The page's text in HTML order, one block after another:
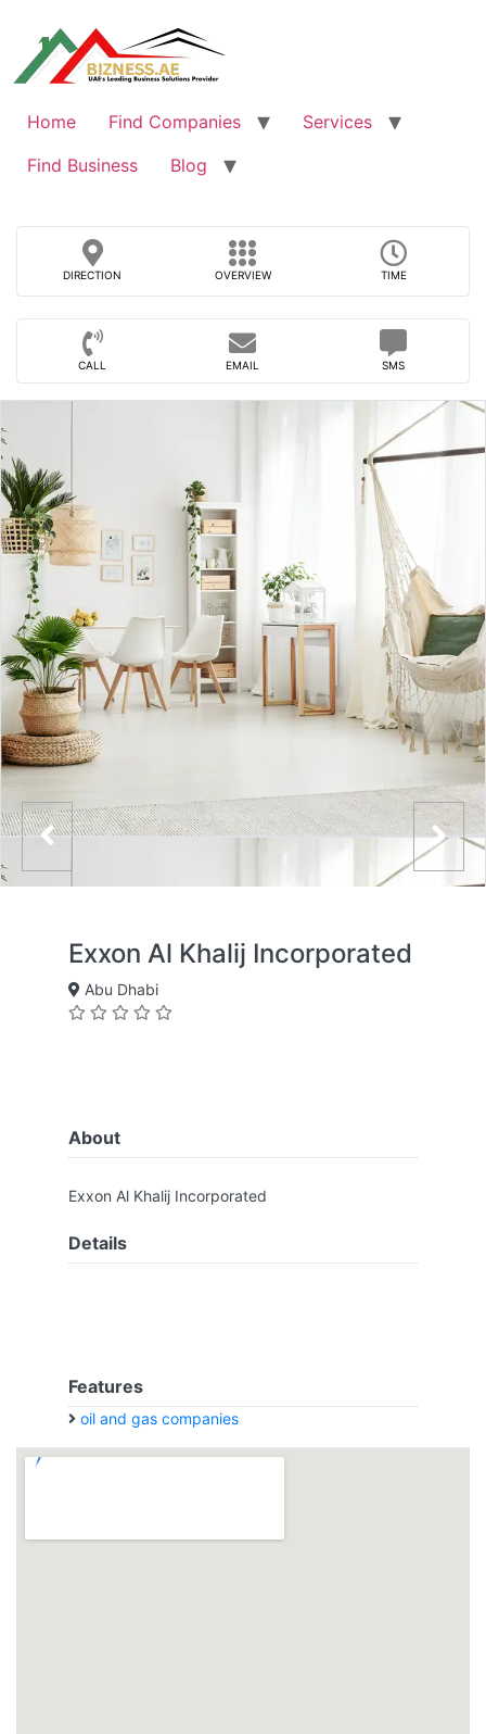
content
Home Find Companies
Services
Find Business
Blog
DIRECTION OVERVIEW TIME
CALL EMAIL SMS
Exxon Al Khalij Incorporated
Abu Dhabi
About
Exxon Al Khalij Incorporated
Details
Features
oil and gas companies